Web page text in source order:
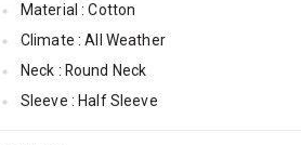
Material : Cotton
Climate : All Weather
Neck : Round Neck
Sleeve : Half Sleeve